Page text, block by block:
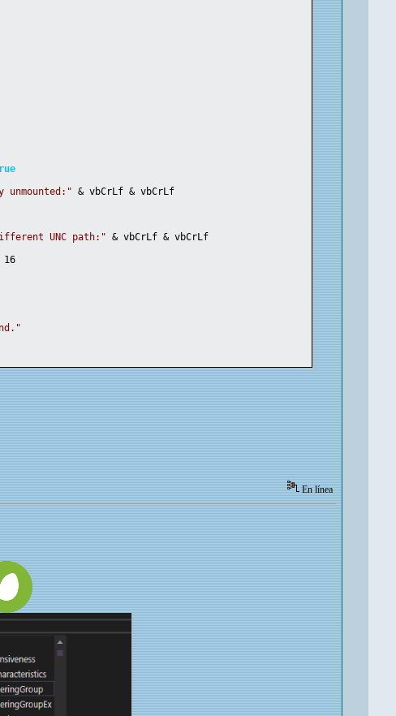
& vbCrLf & vbCrLf
UNC path:" & vbCrLf & vbCrLf
En línea